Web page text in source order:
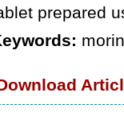
prepared